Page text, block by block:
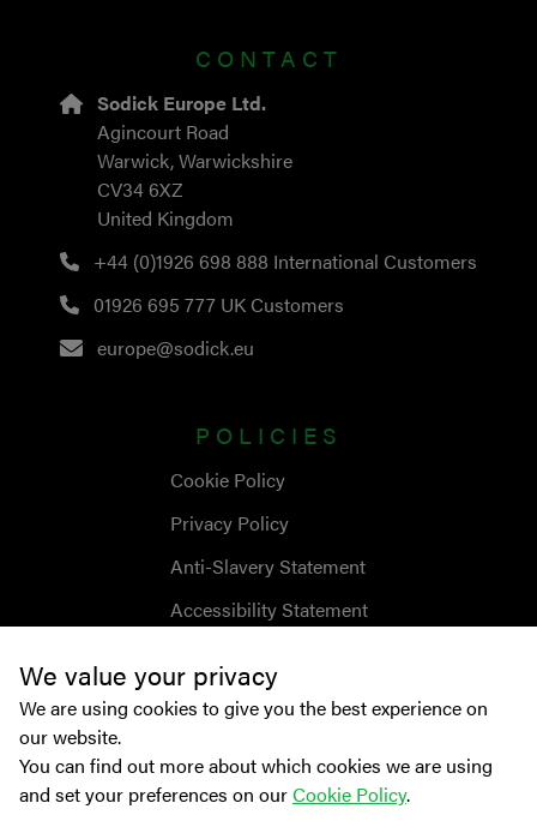
We value your privacy
We are using cookies to give you the best experience on
our website.
You can find out more about which cookies we are using
and set your preferences on ourCookie Policy.
CONTACT
Sodick Europe Ltd.
Agincourt Road
Warwick, Warwickshire
CV34 6XZ
United Kingdom
+44 (0)1926 698 888 International Customers
01926 695 777 UK Customers
europe@sodick.eu
POLICIES
Cookie Policy
Privacy Policy
Anti-Slavery Statement
Accessibility Statement
© Copyright2026Sodick Europe Ltd.